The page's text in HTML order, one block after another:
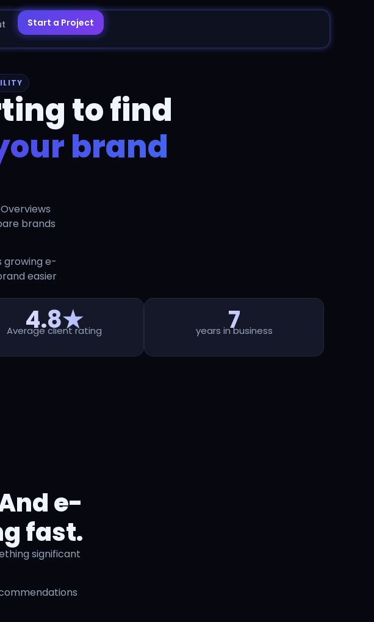
Start a Project
to find
brand
brands
growing e-
easier
4.8★
Average client rating 7
years in business
e-
fast.
significant